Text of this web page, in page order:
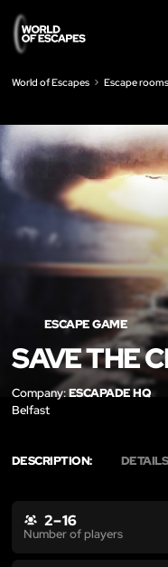
World of Escapes Escape
ESCAPE GAME
SAVE THE
Company:ESCAPADE HQ
Belfast
DESCRIPTION:
2 – 16
Number of players